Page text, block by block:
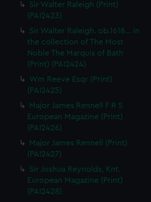
Sir Walter Raleigh (Print)
(PAI2423)
Sir Walter Raleigh. ob.1618... in
the collection of The Most
Noble The Marquis of Bath
(Print) (PAI2424)
Wm Reeve Esqr (Print)
(PAI2425)
Major James Rennell F R S
European Magazine (Print)
(PAI2426)
Major James Rennell (Print)
(PAI2427)
Sir Joshua Reynolds, Knt.
European Magazine (Print)
(PAI2428)